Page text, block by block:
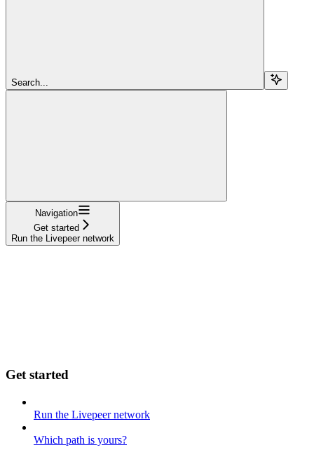
Search...
Navigation
Get started
Run the Livepeer network
Get started
Run the Livepeer network
Which path is yours?